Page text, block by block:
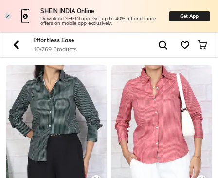
SHEIN INDIA Online
Download SHEIN app. Get up to 40% off and more
offers on mobile app exclusively.
Get App
Effortless Ease
40/769 Products